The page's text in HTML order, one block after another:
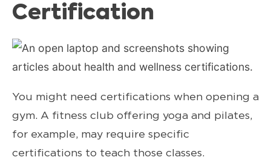
Certification
You might need certifications when opening a
gym. A fitness club offering yoga and pilates,
for example, may require specific
certifications to teach those classes.